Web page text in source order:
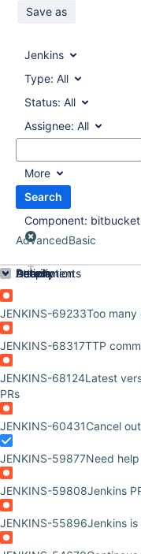
Save as
Jenkins
Type: All
Status: All
Assignee: All
More
Search
Component:
AdvancedBasic
Order by
JENKINS-69233Too many
JENKINS-68317TTP
JENKINS-68124Latest
PRs
JENKINS-60431Cancel
JENKINS-59877Need
JENKINS-59808Jenkins
JENKINS-55896Jenkins
Details
Description
Attachments
Activity
People
Dates